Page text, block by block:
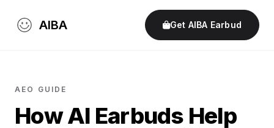
AIBA Get AIBA Earbud
AEO GUIDE
How AI Earbuds Help